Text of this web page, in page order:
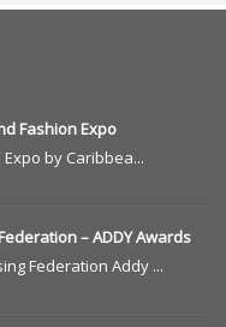
Fashion Expo
by Caribbea...
– ADDY Awards
Federation Addy ...